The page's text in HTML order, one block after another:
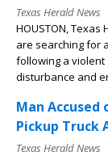
Texas Herald News
HOUSTON,
are searching for
following a
disturbance and
Man
Pickup Truck
Texas Herald News